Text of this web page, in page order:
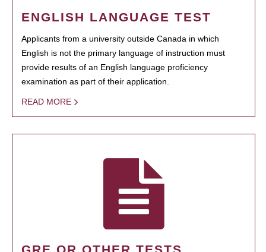
ENGLISH LANGUAGE TEST
Applicants from a university outside Canada in which
English is not the primary language of instruction must
provide results of an English language proficiency
examination as part of their application.
READ MORE
GRE OR OTHER TESTS